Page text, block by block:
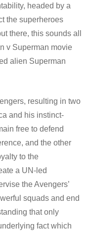
headed by a
the superheroes
there, this sounds all
v Superman movie
alien Superman
resulting in two
and his instinct-
free to defend
and the other
to the
a UN-led
the Avengers’
squads and end
that only
fact which